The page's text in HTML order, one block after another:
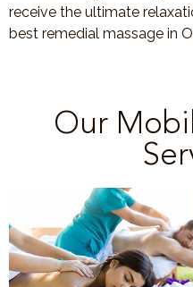
receive the ultimate
best remedial massage in
Our